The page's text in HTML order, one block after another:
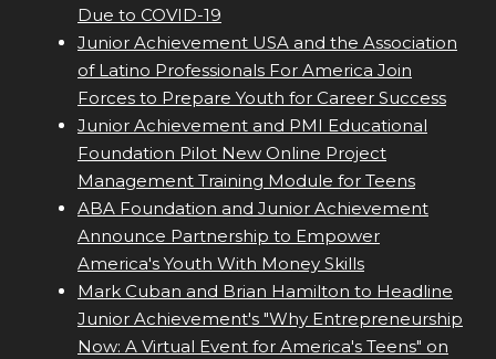
Due to COVID-19
Junior Achievement USA and the Association
of Latino Professionals For America Join
Forces to Prepare Youth for Career Success
Junior Achievement and PMI Educational
Foundation Pilot New Online Project
Management Training Module for Teens
ABA Foundation and Junior Achievement
Announce Partnership to Empower
America's Youth With Money Skills
Mark Cuban and Brian Hamilton to Headline
Junior Achievement's "Why Entrepreneurship
Now: A Virtual Event for America's Teens" on